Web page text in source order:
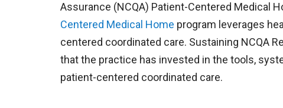
Assurance (NCQA) Patient-Centered Medical
Centered Medical Home program leverages
centered coordinated care. Sustaining NCQA
that the practice has invested in the tools,
patient-centered coordinated care.